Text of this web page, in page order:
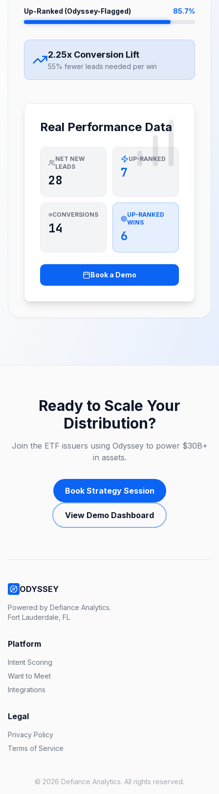
Up-Ranked (Odyssey-Flagged) 85.7%
2.25x Conversion Lift
55% fewer leads needed per win
Real Performance Data
NET NEW
LEADS
28
UP-RANKED
7
CONVERSIONS
14
UP-RANKED
WINS
6
Book a Demo
Ready to Scale Your
Distribution?
Join the ETF issuers using Odyssey to power $30B+
in assets.
Book Strategy Session
View Demo Dashboard
ODYSSEY
Powered by Defiance Analytics.
Fort Lauderdale, FL
Platform
Intent Scoring
Want to Meet
Integrations
Legal
Privacy Policy
Terms of Service
© 2026 Defiance Analytics. All rights reserved.